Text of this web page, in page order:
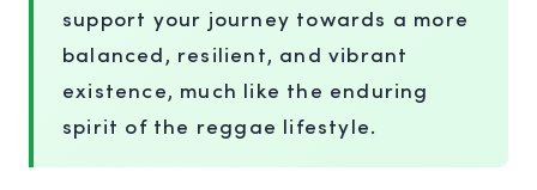
support your journey towards a more
balanced, resilient, and vibrant
existence, much like the enduring
spirit of the reggae lifestyle.